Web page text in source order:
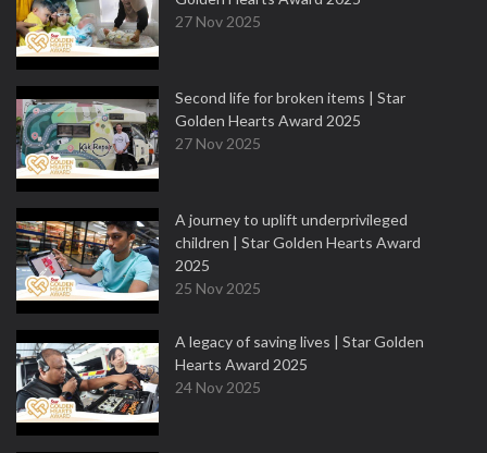
27 Nov 2025
Second life for broken items | Star
Golden Hearts Award 2025
27 Nov 2025
A journey to uplift underprivileged
children | Star Golden Hearts Award
2025
25 Nov 2025
A legacy of saving lives | Star Golden
Hearts Award 2025
24 Nov 2025